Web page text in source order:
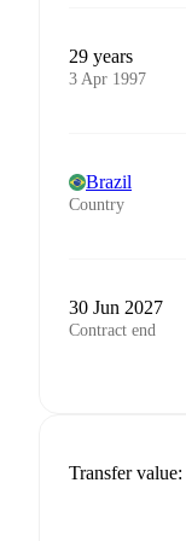
29 years
3 Apr 1997
Brazil
Country
30 Jun 2027
Contract end
Transfer value: